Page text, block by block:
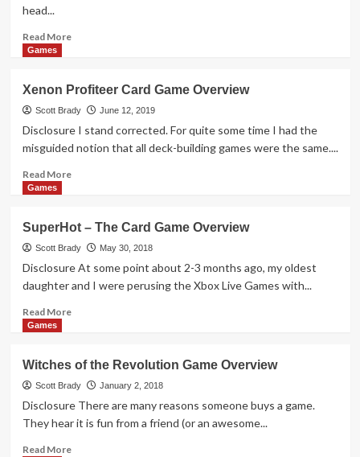
head...
Read MoreRead
Realms
Card
Game
Overview
Games
Xenon Profiteer Card Game Overview
Scott Brady June 12, 2019
Disclosure I stand corrected. For quite some time I had the
misguided notion that all deck-building games were the same....
Read MoreRead
Profiteer
Card
Game
Overview
Games
SuperHot – The Card Game Overview
Scott Brady May 30, 2018
Disclosure At some point about 2-3 months ago, my oldest
daughter and I were perusing the Xbox Live Games with...
Read MoreRead
–
The
Card
Game
Games
Witches of the Revolution Game Overview
Scott Brady January 2, 2018
Disclosure There are many reasons someone buys a game.
They hear it is fun from a friend (or an awesome...
Read MoreRead